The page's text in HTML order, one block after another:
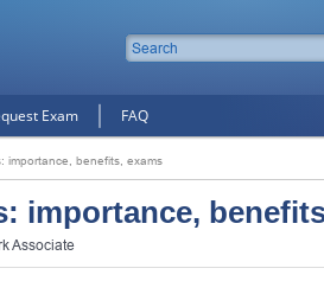
Exam FAQ
importance, benefits, exams
importance,
Associate